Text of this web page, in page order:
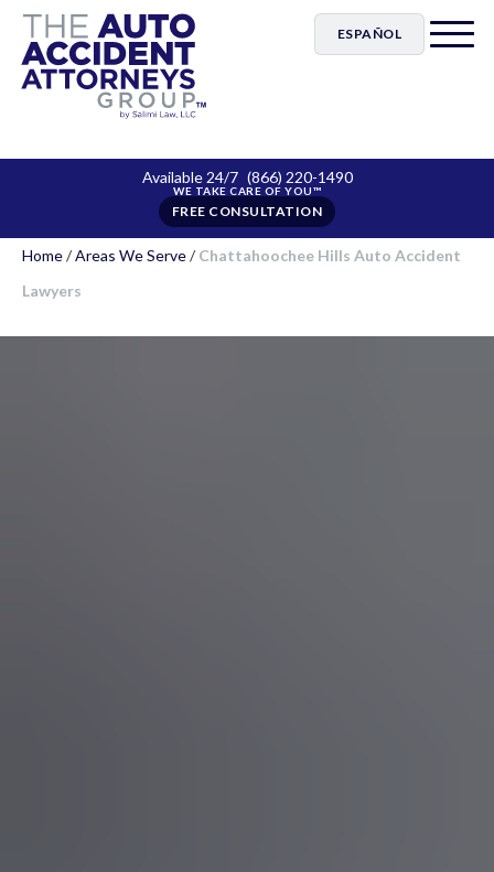
ESPAÑOL
Available 24/7 (866) 220-1490
FREE CONSULTATION
Home/Areas We Serve/Chattahoochee Hills Auto Accident
Lawyers